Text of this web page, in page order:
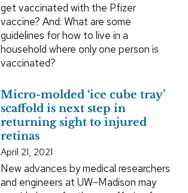
get vaccinated with the Pfizer
vaccine? And: What are some
guidelines for how to live in a
household where only one person is
vaccinated?
Micro-molded ‘ice cube tray’
scaffold is next step in
returning sight to injured
retinas
April 21, 2021
New advances by medical researchers
and engineers at UW–Madison may